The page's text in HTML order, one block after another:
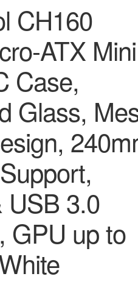
CH160
ATX Mini
Case,
Glass,
USB 3.0
GPU up to